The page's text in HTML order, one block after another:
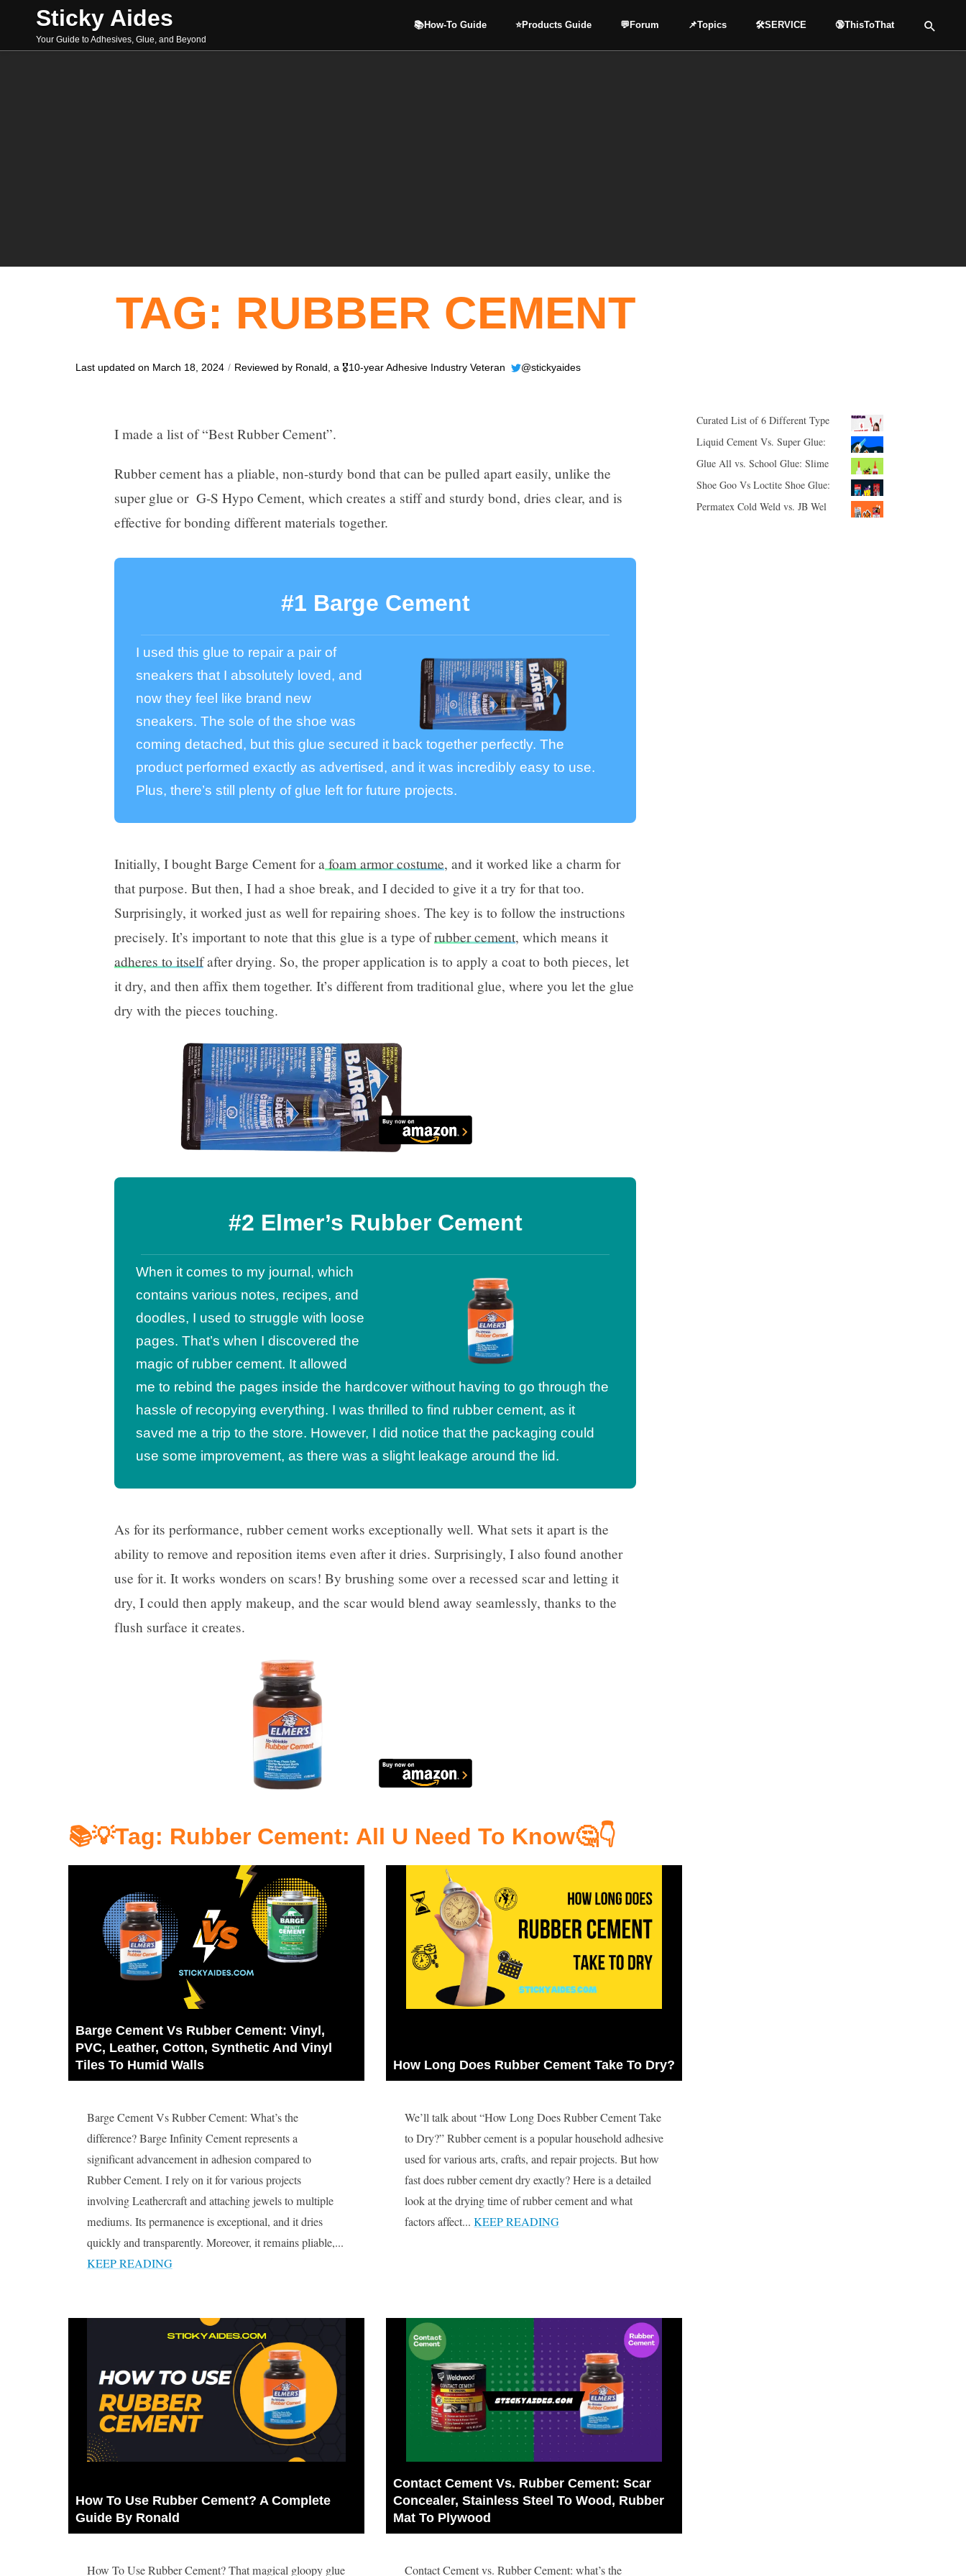
Sticky Aides
Your Guide to Adhesives, Glue, and Beyond
📚How-To Guide ⭐️Products Guide 💬Forum 📌Topics 🛠️SERVICE 🔞ThisToThat
TAG: RUBBER CEMENT
Last updated on March 18, 2024 / Reviewed by Ronald , a 🎖️10-year Adhesive Industry Veteran @stickyaides
I made a list of “Best Rubber Cement”.
Rubber cement has a pliable, non-sturdy bond that can be pulled apart easily, unlike the
super glue or G-S Hypo Cement, which creates a stiff and sturdy bond, dries clear, and is
effective for bonding different materials together.
#1 Barge Cement
I used this glue to repair a pair of
sneakers that I absolutely loved, and
now they feel like brand new
sneakers. The sole of the shoe was
coming detached, but this glue secured it back together perfectly. The
product performed exactly as advertised, and it was incredibly easy to use.
Plus, there’s still plenty of glue left for future projects.
Initially, I bought Barge Cement for a foam armor costume, and it worked like a charm for
that purpose. But then, I had a shoe break, and I decided to give it a try for that too.
Surprisingly, it worked just as well for repairing shoes. The key is to follow the instructions
precisely. It’s important to note that this glue is a type ofrubber cement, which means it
adheres to itselfafter drying. So, the proper application is to apply a coat to both pieces, let
it dry, and then affix them together. It’s different from traditional glue, where you let the glue
dry with the pieces touching.
#2 Elmer’s Rubber Cement
When it comes to my journal, which
contains various notes, recipes, and
doodles, I used to struggle with loose
pages. That’s when I discovered the
magic of rubber cement. It allowed
me to rebind the pages inside the hardcover without having to go through the
hassle of recopying everything. I was thrilled to find rubber cement, as it
saved me a trip to the store. However, I did notice that the packaging could
use some improvement, as there was a slight leakage around the lid.
As for its performance, rubber cement works exceptionally well. What sets it apart is the
ability to remove and reposition items even after it dries. Surprisingly, I also found another
use for it. It works wonders on scars! By brushing some over a recessed scar and letting it
dry, I could then apply makeup, and the scar would blend away seamlessly, thanks to the
flush surface it creates.
📚💡Tag: Rubber Cement: All U Need To Know🤔👇
Barge Cement Vs Rubber Cement: Vinyl,
PVC, Leather, Cotton, Synthetic And Vinyl
Tiles To Humid Walls
Barge Cement Vs Rubber Cement: What’s the
difference? Barge Infinity Cement represents a
significant advancement in adhesion compared to
Rubber Cement. I rely on it for various projects
involving Leathercraft and attaching jewels to multiple
mediums. Its permanence is exceptional, and it dries
quickly and transparently. Moreover, it remains pliable,...
KEEP READING
How Long Does Rubber Cement Take To Dry?
We’ll talk about “How Long Does Rubber Cement Take
to Dry?” Rubber cement is a popular household adhesive
used for various arts, crafts, and repair projects. But how
fast does rubber cement dry exactly? Here is a detailed
look at the drying time of rubber cement and what
factors affect...KEEP READING
How To Use Rubber Cement? A Complete
Guide By Ronald
How To Use Rubber Cement? That magical gloopy glue
Contact Cement Vs. Rubber Cement: Scar
Concealer, Stainless Steel To Wood, Rubber
Mat To Plywood
Contact Cement vs. Rubber Cement: what’s the
Curated List of 6 Different Types of Adhesives
Liquid Cement Vs. Super Glue: Polystyrene Plastic, Broken Glasses Temples, Holes in Latex Gloves
Glue All vs. School Glue: Slime Is Back!
Shoe Goo Vs Loctite Shoe Glue: I Can’t Stop Fixing Shoes
Permatex Cold Weld vs. JB Weld: I Need You To Choose Between These Uses
for: